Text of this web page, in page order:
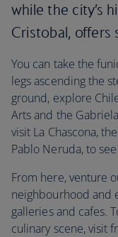
while the city’s
Cristobal, offers
You can take the
legs ascending the
ground, explore
Arts and the
visit La Chascona,
Pablo Neruda, to
From here, venture
neighbourhood and
galleries and cafes.
culinary scene, visit